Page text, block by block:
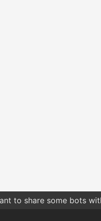
to share some bots